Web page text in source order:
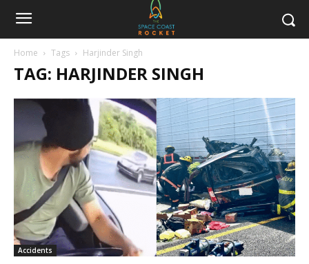
Home Tags Harjinder Singh
TAG: HARJINDER SINGH
Accidents